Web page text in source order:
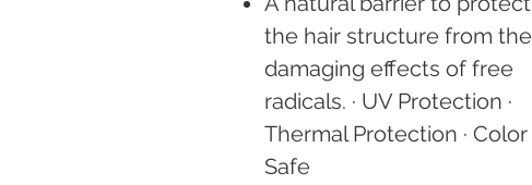
the hair structure from the
damaging effects of free
radicals. · UV Protection ·
Thermal Protection · Color
Safe